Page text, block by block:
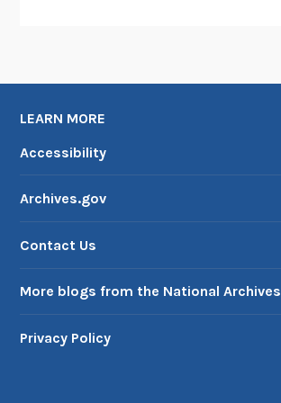
LEARN MORE
Accessibility
Archives.gov
Contact Us
More blogs from the National Archives
Privacy Policy